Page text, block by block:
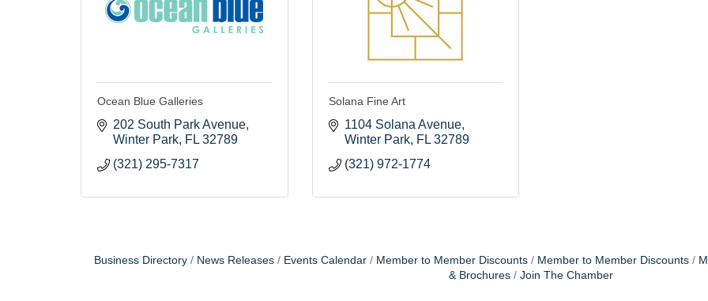
Ocean Blue Galleries
202 South Park Avenue
Winter Park FL 32789
(321) 295-7317
Solana Fine Art
1104 Solana Avenue
Winter Park
FL 32789
(321) 972-1774
Business Directory News Releases Events Calendar Member to Member Discounts Member to Member Discounts
& Brochures
Join The Chamber